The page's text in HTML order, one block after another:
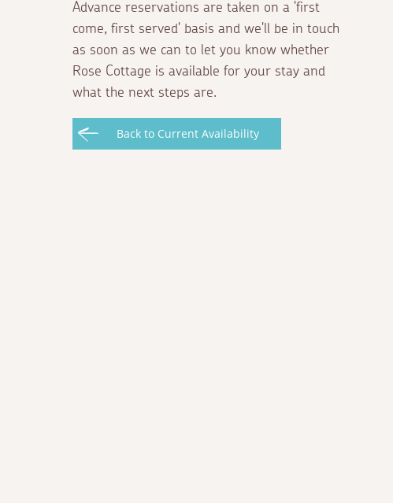
Advance reservations are taken on a 'first
come, first served' basis and we'll be in touch
as soon as we can to let you know whether
Rose Cottage is available for your stay and
what the next steps are.
Back to Current Availability